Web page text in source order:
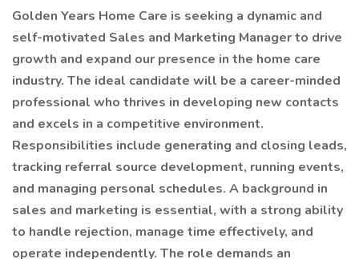
Golden Years Home Care is seeking a dynamic and
self-motivated Sales and Marketing Manager to drive
growth and expand our presence in the home care
industry. The ideal candidate will be a career-minded
professional who thrives in developing new contacts
and excels in a competitive environment.
Responsibilities include generating and closing leads,
tracking referral source development, running events,
and managing personal schedules. A background in
sales and marketing is essential, with a strong ability
to handle rejection, manage time effectively, and
operate independently. The role demands an